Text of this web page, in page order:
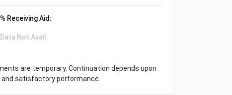
% Receiving Aid:
Data Not Avail.
are temporary. Continuation depends upon
satisfactory performance.